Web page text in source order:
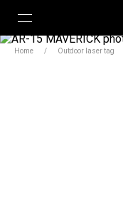
Home / Outdoor laser tag